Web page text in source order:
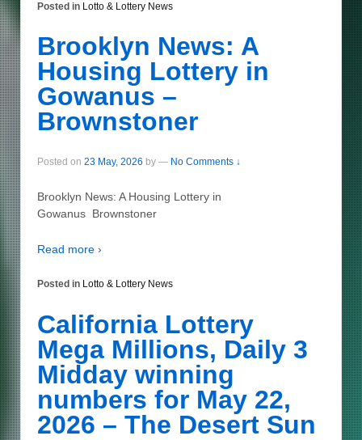
Posted in Lotto & Lottery News
Brooklyn News: A
Housing Lottery in
Gowanus –
Brownstoner
Posted on 23 May, 2026 by — No Comments ↓
Brooklyn News: A Housing Lottery in
Gowanus Brownstoner
Read more ›
Posted in Lotto & Lottery News
California Lottery
Mega Millions, Daily 3
Midday winning
numbers for May 22,
2026 – The Desert Sun